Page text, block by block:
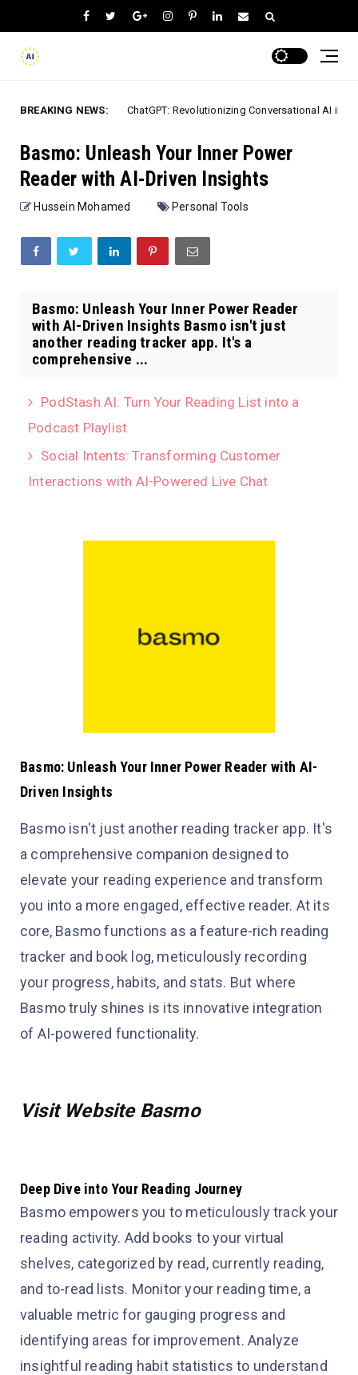
BREAKING NEWS:
Mobile Apps ChatGPT: Revolutionizing Conversational AI in 2026
Basmo: Unleash Your Inner Power
Reader with AI-Driven Insights
Hussein Mohamed Personal Tools
Basmo: Unleash Your Inner Power Reader
with AI-Driven Insights Basmo isn't just
another reading tracker app. It's a
comprehensive ...
PodStash AI: Turn Your Reading List into a
Podcast Playlist
Social Intents: Transforming Customer
Interactions with AI-Powered Live Chat
Basmo: Unleash Your Inner Power Reader with AI-
Driven Insights
Basmo isn't just another reading tracker app. It's
a comprehensive companion designed to
elevate your reading experience and transform
you into a more engaged, effective reader. At its
core, Basmo functions as a feature-rich reading
tracker and book log, meticulously recording
your progress, habits, and stats. But where
Basmo truly shines is its innovative integration
of AI-powered functionality.
Visit Website Basmo
Deep Dive into Your Reading Journey
Basmo empowers you to meticulously track your
reading activity. Add books to your virtual
shelves, categorized by read, currently reading,
and to-read lists. Monitor your reading time, a
valuable metric for gauging progress and
identifying areas for improvement. Analyze
insightful reading habit statistics to understand